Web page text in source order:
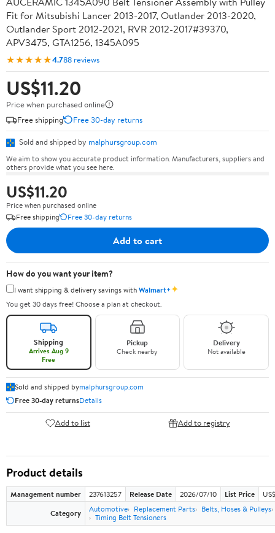
Fit for Mitsubishi Lancer 2013-2017, Outlander 2013-2020,
Outlander Sport 2012-2021, RVR 2012-2017#39370,
APV3475, GTA1256, 1345A095
★★★★★4.788 reviews
US$11.20
Price when purchased online
Free shipping
Free 30-day returns
Sold and shipped by malphursgroup.com
We aim to show you accurate product information. Manufacturers, suppliers and
others provide what you see here.
US$11.20
Price when purchased online
Free shipping
Free 30-day returns
Add to cart
How do you want your item?
I want shipping & delivery savings withWalmart+✦
You get 30 days free! Choose a plan at checkout.
Shipping
Arrives Aug 9
Free
Pickup
Check nearby
Delivery
Not available
Sold and shipped bymalphursgroup.com
Free 30-day returnsDetails
Add to list Add to registry
Product details
Management number 237613257 Release Date 2026/07/10 List Price
Category
Automotive Replacement Parts
Belts, Hoses & Pulleys
Timing Belt Tensioners